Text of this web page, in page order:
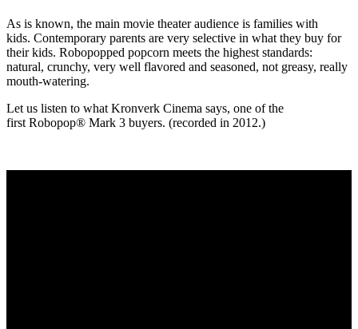
As is known, the main movie theater audience is families with
kids. Contemporary parents are very selective in what they buy for
their kids. Robopopped popcorn meets the highest standards:
natural, crunchy, very well flavored and seasoned, not greasy, really
mouth-watering.
Let us listen to what Kronverk Cinema says, one of the
first Robopop® Mark 3 buyers. (recorded in 2012.)